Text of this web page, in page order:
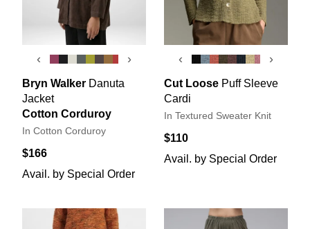
‹ ›
Bryn Walker Danuta
Jacket
Cotton Corduroy
In Cotton Corduroy
$166
Avail. by Special Order
‹ ›
Cut Loose Puff Sleeve
Cardi
In Textured Sweater Knit
$110
Avail. by Special Order